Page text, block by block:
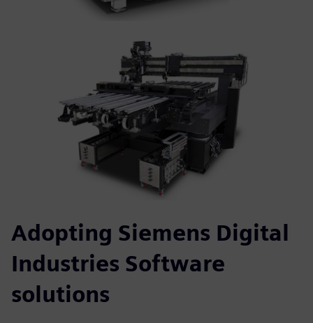
Adopting Siemens Digital
Industries Software
solutions